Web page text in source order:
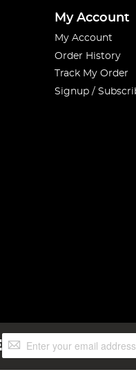
My Account
My Account
Order History
Track My Order
Signup /
Sign
Up